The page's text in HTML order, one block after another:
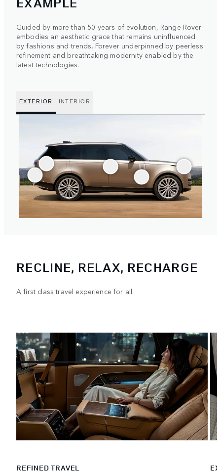
Guided by more than 50 years of evolution, Range Rover
embodies an aesthetic grace that remains uninfluenced
by fashions and trends. Forever underpinned by peerless
refinement and breathtaking modernity enabled by the
latest technologies.
EXTERIOR INTERIOR
RECLINE, RELAX, RECHARGE
A first class travel experience for all.
REFINED TRAVEL